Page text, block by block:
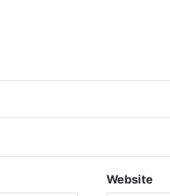
Website